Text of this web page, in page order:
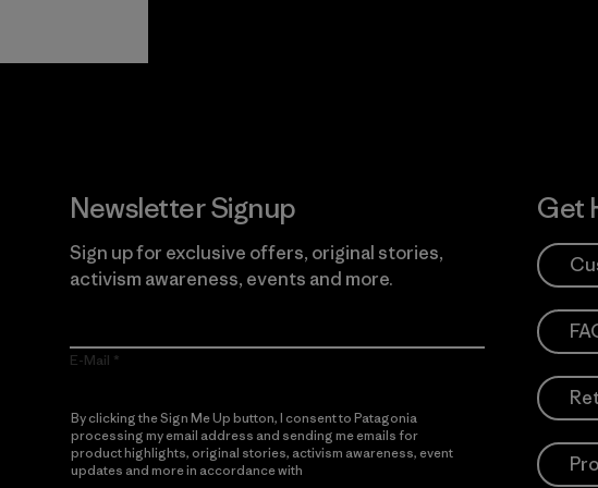
Newsletter Signup
Sign up for exclusive offers, original stories,
activism awareness, events and more.
E-Mail
By clicking the Sign Me Up button, I consent to Patagonia
processing my email address and sending me emails for
product highlights, original stories, activism awareness, event
updates and more in accordance with
Get